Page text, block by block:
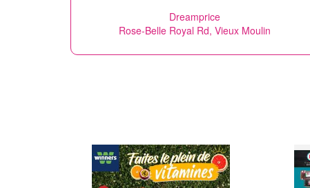
Dreamprice
Rose-Belle Royal Rd, Vieux Moulin